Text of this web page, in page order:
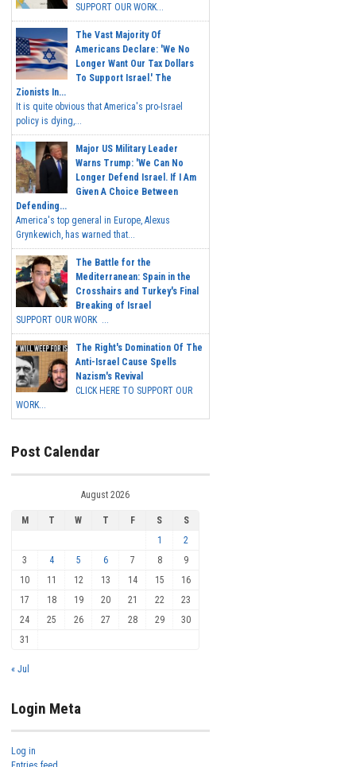
SUPPORT OUR WORK...
The Vast Majority Of
Americans Declare: 'We No
Longer Want Our Tax Dollars
To Support Israel.' The
Zionists In...
It is quite obvious that America's pro-Israel
policy is dying,...
Major US Military Leader
Warns Trump: 'We Can No
Longer Defend Israel. If I Am
Given A Choice Between
Defending...
America's top general in Europe, Alexus
Grynkewich, has warned that...
The Battle for the
Mediterranean: Spain in the
Crosshairs and Turkey's Final
Breaking of Israel
SUPPORT OUR WORK ...
The Right's Domination Of The
Anti-Israel Cause Spells
Nazism's Revival
CLICK HERE TO SUPPORT OUR
WORK...
Post Calendar
August 2026
M T W T F S
S
1
2
3
4 5 6 7 8
9
10
11 12 13 14 15
16
17
18 19 20 21 22
23
24
25 26 27 28 29
30
31
« Jul
Login Meta
Log in